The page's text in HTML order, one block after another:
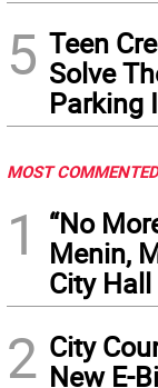
5 Teen
Solve
Parking
MOST COMMENTED
1
“No
Menin,
City
2 City
New E-